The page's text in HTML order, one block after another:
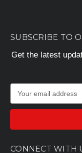
SUBSCRIBE TO
Get the latest
a
l
d
CONNECT WITH